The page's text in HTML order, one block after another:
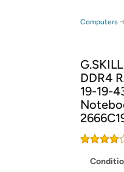
Amazon
Get
Computers
DDR4
19-19-